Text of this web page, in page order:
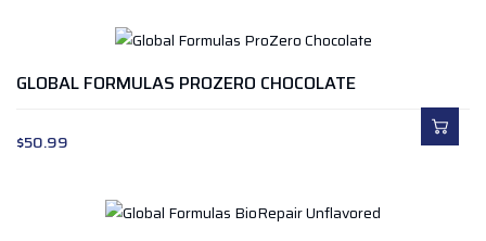
GLOBAL FORMULAS PROZERO CHOCOLATE
$50.99